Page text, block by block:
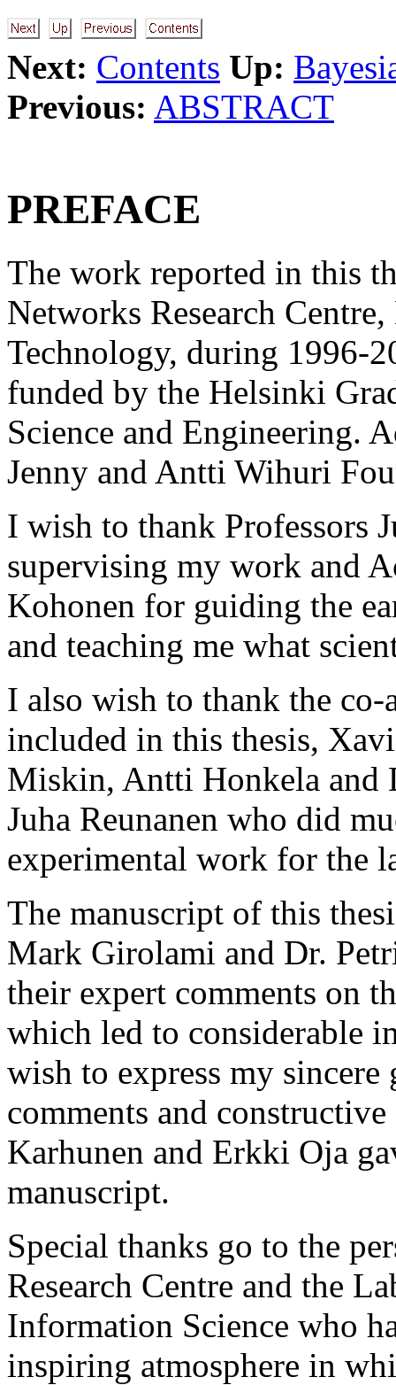
Next: Contents Up:
Previous: ABSTRACT
PREFACE
The work reported in this
Networks Research
Technology, during 1996-
funded by the Helsinki
Science and Engineering.
Jenny and Antti Wihuri
I wish to thank Professors
supervising my work and
Kohonen for guiding the
and teaching me what
I also wish to thank the
included in this thesis,
Miskin, Antti Honkela and
Juha Reunanen who did
experimental work for the
The manuscript of this
Mark Girolami and Dr.
their expert comments on
which led to considerable
wish to express my
comments and
Karhunen and Erkki Oja
manuscript.
Special thanks go to the
Research Centre and the
Information Science who
inspiring atmosphere in